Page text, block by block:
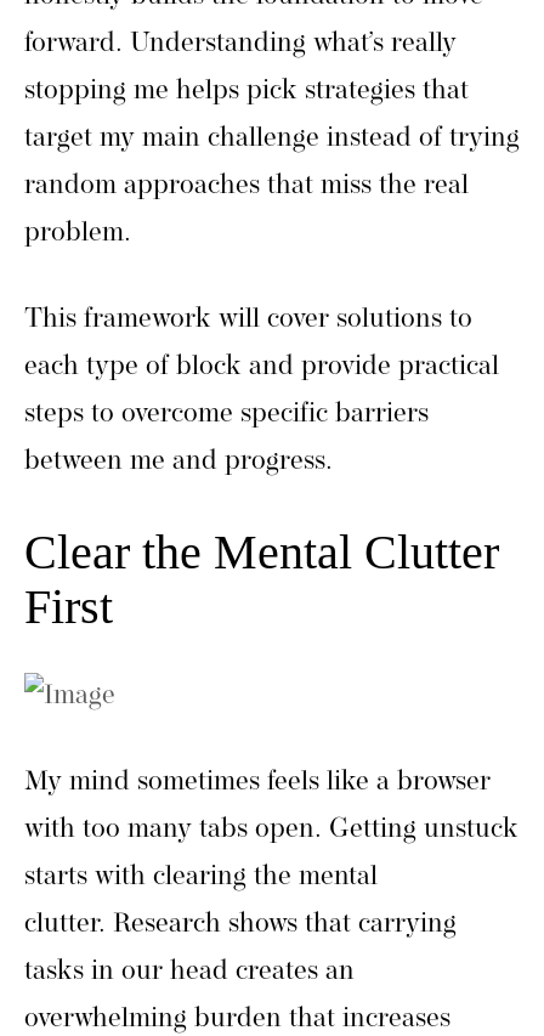
forward. Understanding what’s really
stopping me helps pick strategies that
target my main challenge instead of trying
random approaches that miss the real
problem.
This framework will cover solutions to
each type of block and provide practical
steps to overcome specific barriers
between me and progress.
Clear the Mental Clutter
First
My mind sometimes feels like a browser
with too many tabs open. Getting unstuck
starts with clearing the mental
clutter. Research shows that carrying
tasks in our head creates an
overwhelming burden that increases